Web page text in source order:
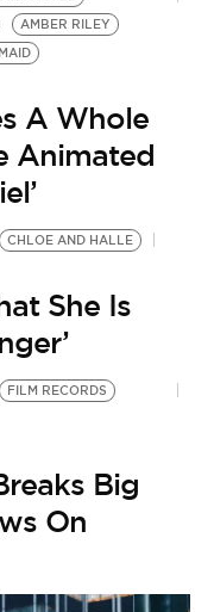
AMBER RILEY
A Whole
Animated
CHLOE AND HALLE
She Is
FILM RECORDS
Big
On